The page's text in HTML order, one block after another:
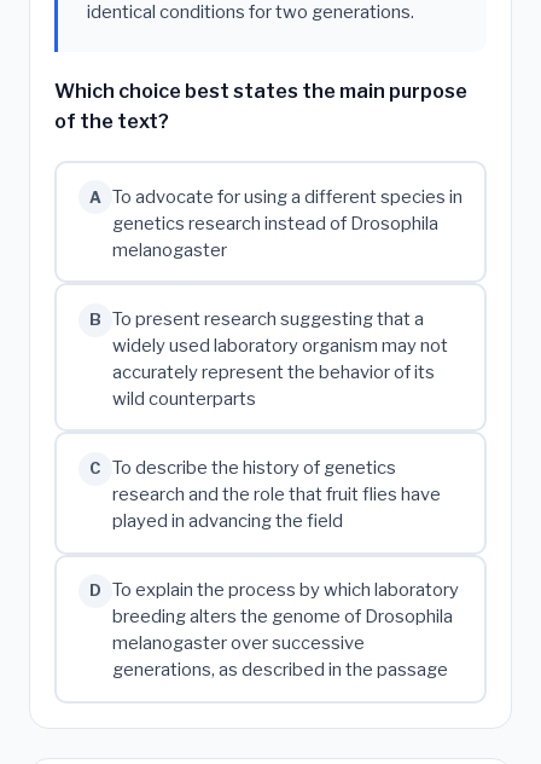
identical conditions for two generations.
Which choice best states the main purpose
of the text?
A
To advocate for using a different species in
genetics research instead of Drosophila
melanogaster
B
To present research suggesting that a
widely used laboratory organism may not
accurately represent the behavior of its
wild counterparts
C
To describe the history of genetics
research and the role that fruit flies have
played in advancing the field
D
To explain the process by which laboratory
breeding alters the genome of Drosophila
melanogaster over successive
generations, as described in the passage